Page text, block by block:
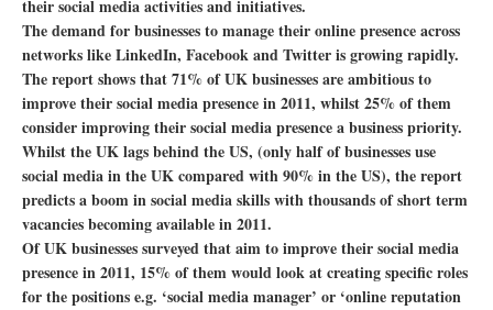
their social media activities and initiatives.
The demand for businesses to manage their online presence across
networks like LinkedIn, Facebook and Twitter is growing rapidly.
The report shows that 71% of UK businesses are ambitious to
improve their social media presence in 2011, whilst 25% of them
consider improving their social media presence a business priority.
Whilst the UK lags behind the US, (only half of businesses use
social media in the UK compared with 90% in the US), the report
predicts a boom in social media skills with thousands of short term
vacancies becoming available in 2011.
Of UK businesses surveyed that aim to improve their social media
presence in 2011, 15% of them would look at creating specific roles
for the positions e.g. ‘social media manager’ or ‘online reputation